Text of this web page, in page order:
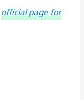
official page for